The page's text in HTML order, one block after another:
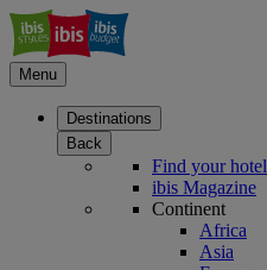
Menu
Destinations
Back
Find your hotel
ibis Magazine
Continent
Africa
Asia